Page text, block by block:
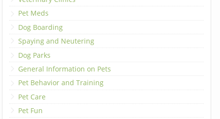
Pet Meds
Dog Boarding
Spaying and Neutering
Dog Parks
General Information on Pets
Pet Behavior and Training
Pet Care
Pet Fun